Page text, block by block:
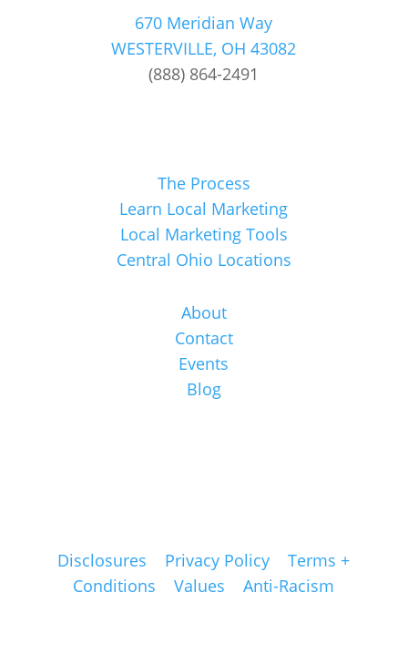
670 Meridian Way
WESTERVILLE, OH 43082
(888) 864-2491
The Process
Learn Local Marketing
Local Marketing Tools
Central Ohio Locations
About
Contact
Events
Blog
Disclosures Privacy Policy |Terms +
Conditions |Values |Anti-Racism